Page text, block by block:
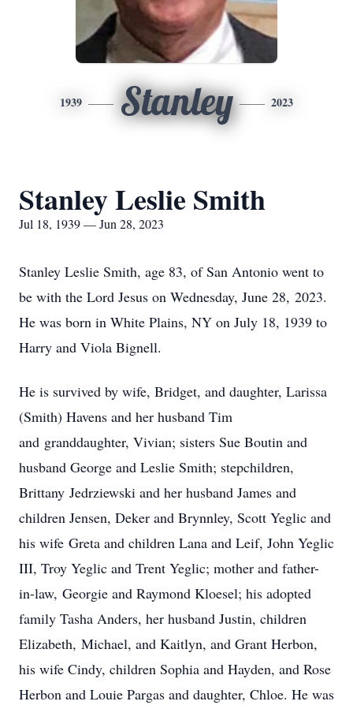
1939 Stanley 2023
Stanley Leslie Smith
Jul 18, 1939 — Jun 28, 2023
Stanley Leslie Smith, age 83, of San Antonio went to
be with the Lord Jesus on Wednesday, June 28, 2023.
He was born in White Plains, NY on July 18, 1939 to
Harry and Viola Bignell.
He is survived by wife, Bridget, and daughter, Larissa
(Smith) Havens and her husband Tim
and granddaughter, Vivian; sisters Sue Boutin and
husband George and Leslie Smith; stepchildren,
Brittany Jedrziewski and her husband James and
children Jensen, Deker and Brynnley, Scott Yeglic and
his wife Greta and children Lana and Leif, John Yeglic
III, Troy Yeglic and Trent Yeglic; mother and father-
in-law, Georgie and Raymond Kloesel; his adopted
family Tasha Anders, her husband Justin, children
Elizabeth, Michael, and Kaitlyn, and Grant Herbon,
his wife Cindy, children Sophia and Hayden, and Rose
Herbon and Louie Pargas and daughter, Chloe. He was